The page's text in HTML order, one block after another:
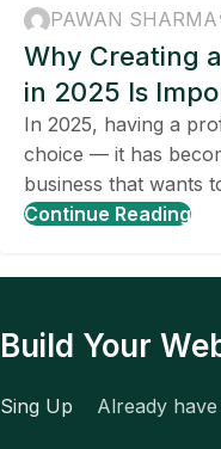
PAWAN SHARMA
Why Creating
in 2025 Is
In 2025, having a
choice — it has
business that wants
Continue Reading
Build Your
Sing Up Already